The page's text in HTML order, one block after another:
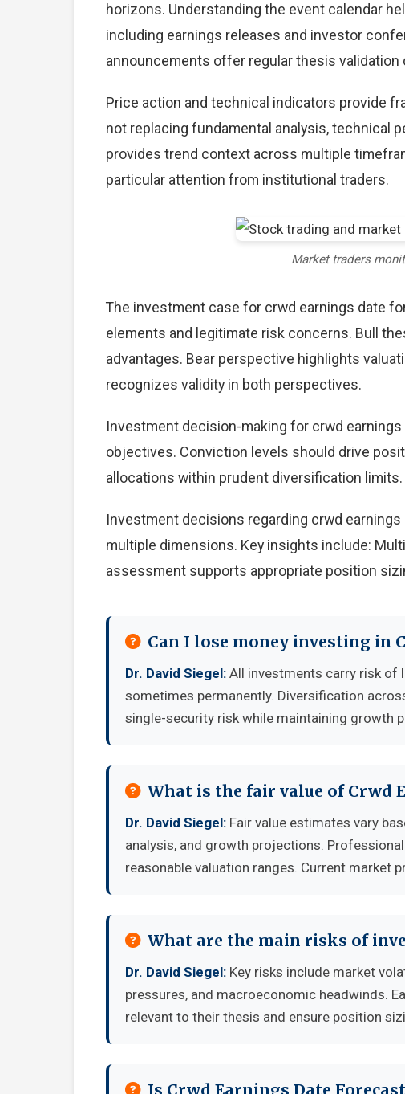
horizons. Understanding the event calendar
including earnings releases and investor
announcements offer regular thesis validation
Price action and technical indicators provide
not replacing fundamental analysis, technical
provides trend context across multiple
particular attention from institutional traders.
Market traders
The investment case for crwd earnings date
elements and legitimate risk concerns. Bull
advantages. Bear perspective highlights
recognizes validity in both perspectives.
Investment decision-making for crwd
objectives. Conviction levels should drive
allocations within prudent diversification limits.
Investment decisions regarding crwd
multiple dimensions. Key insights include:
assessment supports appropriate position
Can I lose money investing in
Dr. David Siegel: All investments carry risk of
sometimes permanently. Diversification
single-security risk while maintaining growth
What is the fair value of Crwd
Dr. David Siegel: Fair value estimates vary
analysis, and growth projections.
reasonable valuation ranges. Current market
What are the main risks of
Dr. David Siegel: Key risks include market
pressures, and macroeconomic headwinds.
relevant to their thesis and ensure position
Is Crwd Earnings Date